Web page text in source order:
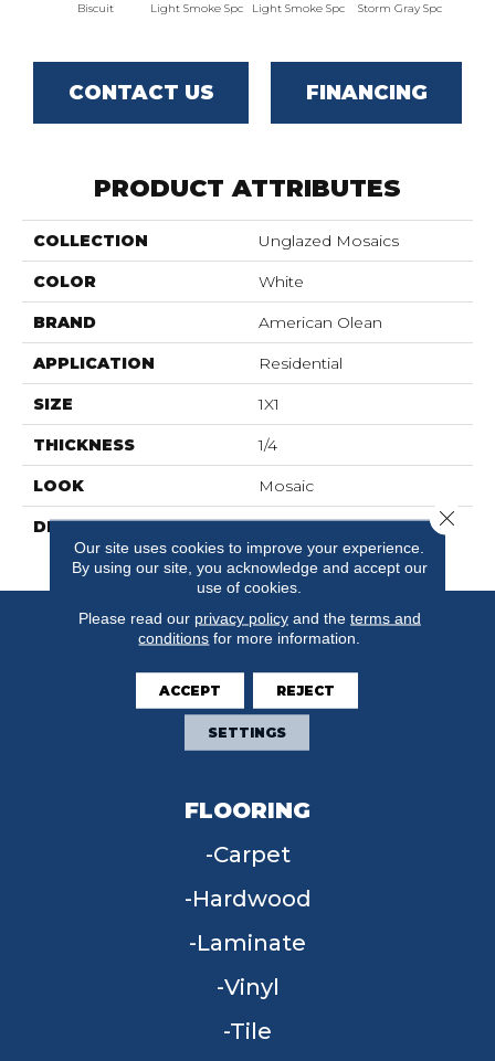
Biscuit Light Smoke Spc Light Smoke Spc Storm Gray Spc
CONTACT US FINANCING
PRODUCT ATTRIBUTES
COLLECTION Unglazed Mosaics
COLOR White
BRAND American Olean
APPLICATION Residential
SIZE 1X1
THICKNESS 1/4
LOOK Mosaic
DESCRIPTION
Biscuit, Straight Joint, 1X1,
Abrasive
FLOORING
Carpet
Hardwood
Laminate
Vinyl
Tile
Our site uses cookies to improve your experience.
By using our site, you acknowledge and accept our
use of cookies.
Please read our privacy policyand the terms and
conditions for more information.
ACCEPT REJECT
SETTINGS
Close